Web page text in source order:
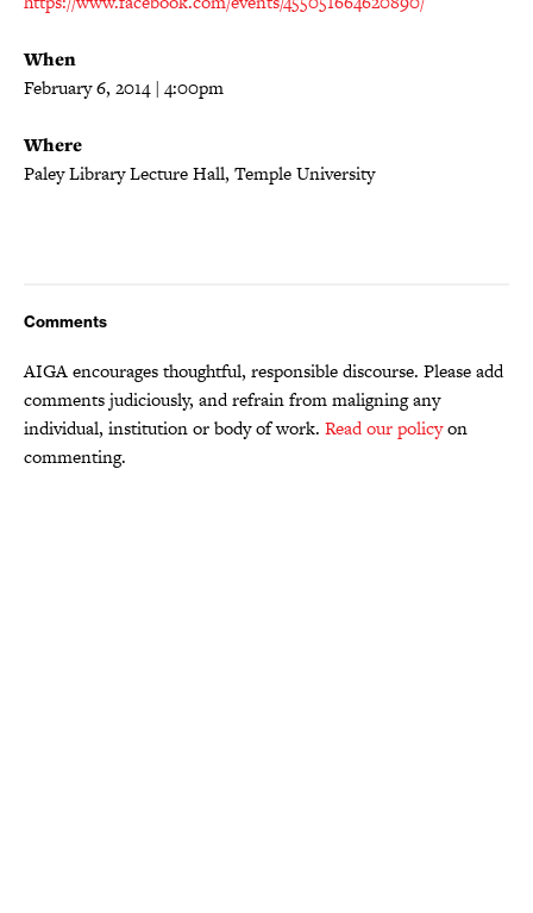
When
February 6, 2014 | 4:00pm
Where
Paley Library Lecture Hall, Temple University
Comments
AIGA encourages thoughtful, responsible discourse. Please add
comments judiciously, and refrain from maligning any
individual, institution or body of work. Read our policyon
commenting.